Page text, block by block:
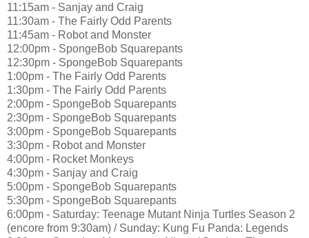
11:15am - Sanjay and Craig
11:30am - The Fairly Odd Parents
11:45am - Robot and Monster
12:00pm - SpongeBob Squarepants
12:30pm - SpongeBob Squarepants
1:00pm - The Fairly Odd Parents
1:30pm - The Fairly Odd Parents
2:00pm - SpongeBob Squarepants
2:30pm - SpongeBob Squarepants
3:00pm - SpongeBob Squarepants
3:30pm - Robot and Monster
4:00pm - Rocket Monkeys
4:30pm - Sanjay and Craig
5:00pm - SpongeBob Squarepants
5:30pm - SpongeBob Squarepants
6:00pm - Saturday: Teenage Mutant Ninja Turtles Season 2
(encore from 9:30am) / Sunday: Kung Fu Panda: Legends